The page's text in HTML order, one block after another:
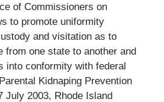
of Commissioners on
to promote uniformity
and visitation as to
from one state to another and
into conformity with federal
Kidnaping Prevention
July 2003, Rhode Island